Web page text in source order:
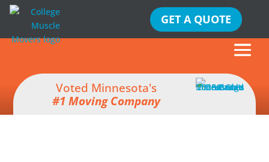
GET A QUOTE
Voted Minnesota's
#1 Moving Company